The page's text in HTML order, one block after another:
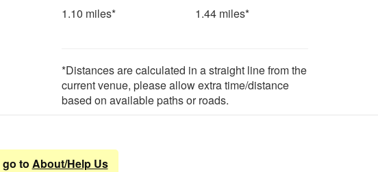
1.10 miles*
1.44 miles*
*Distances are calculated in a straight line from the
current venue, please allow extra time/distance
based on available paths or roads.
to About/Help Us